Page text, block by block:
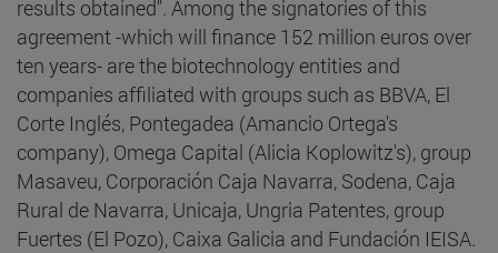
results obtained". Among the signatories of this
agreement -which will finance 152 million euros over
ten years- are the biotechnology entities and
companies affiliated with groups such as BBVA, El
Corte Inglés, Pontegadea (Amancio Ortega's
company), Omega Capital (Alicia Koplowitz's), group
Masaveu, Corporación Caja Navarra, Sodena, Caja
Rural de Navarra, Unicaja, Ungria Patentes, group
Fuertes (El Pozo), Caixa Galicia and Fundación IEISA.